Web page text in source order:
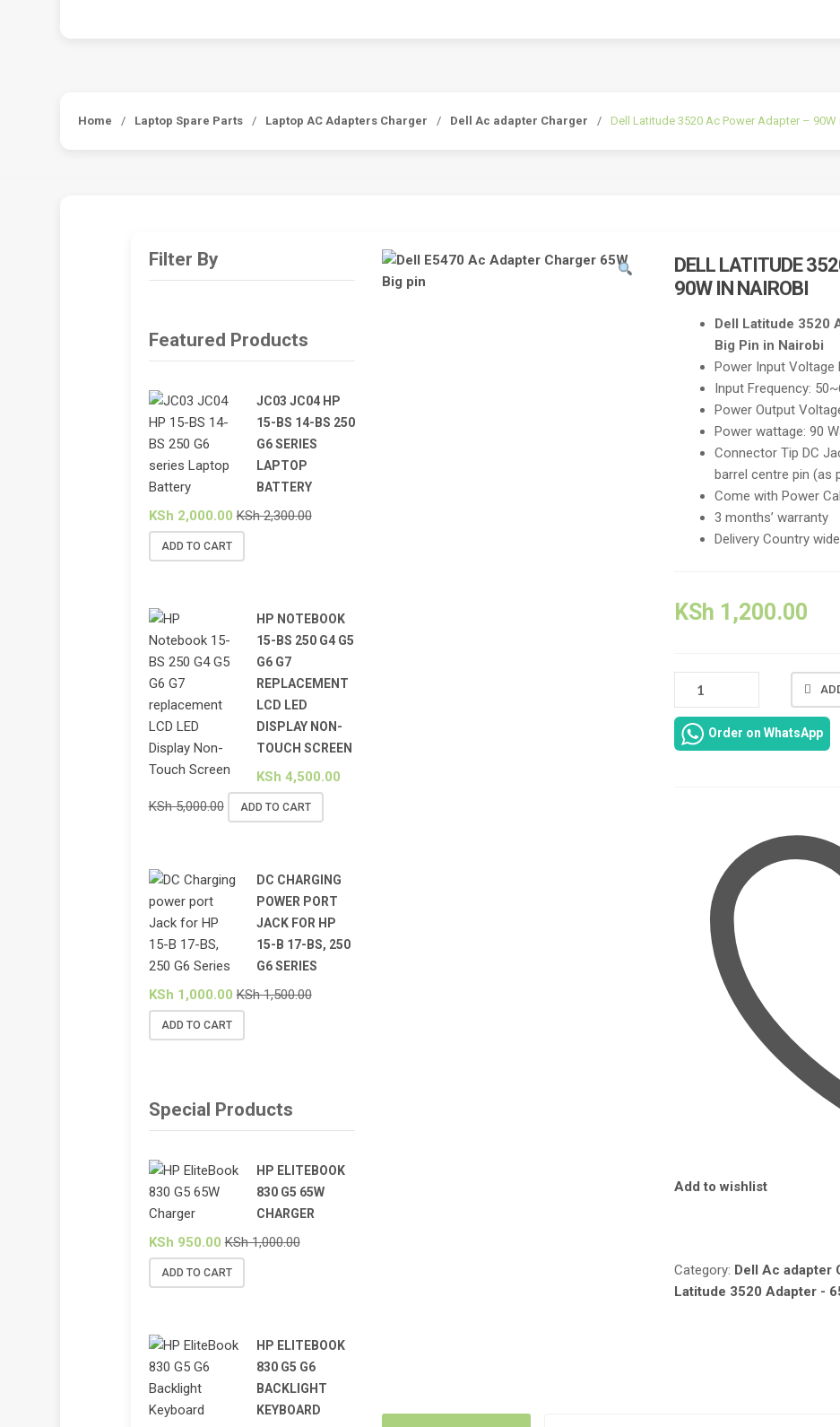
Home / Laptop Spare Parts / Laptop AC Adapters Charger / Dell Ac adapter Charger / Dell Latitude 3520 Ac Power Adapter – 90W
DELL LATITUDE
90W IN NAIROBI
Dell Latitude 3520
Big Pin in Nairobi
Power Input Voltage
Input Frequency:
Power Output
Power wattage: 90
Connector Tip DC
barrel centre pin (as
Come with Power
3 months’ warranty
Delivery Country wide
KSh 1,200.00
3520
AC
QUANTITY
Order on WhatsApp
Add to wishlist
Category: Dell Ac adapter
Latitude 3520 Adapter -
Filter By
Featured Products
JC03 JC04 HP
15-BS 14-BS 250
G6 SERIES
LAPTOP
BATTERY
KSh 2,000.00 KSh2,300.00
ADD TO CART
HP NOTEBOOK
15-BS 250 G4 G5
G6 G7
REPLACEMENT
LCD LED
DISPLAY NON-
TOUCH SCREEN
KSh 4,500.00
KSh5,000.00 ADD TO CART
DC CHARGING
POWER PORT
JACK FOR HP
15-B 17-BS, 250
G6 SERIES
KSh 1,000.00 KSh1,500.00
ADD TO CART
Special Products
HP ELITEBOOK
830 G5 65W
CHARGER
KSh 950.00 KSh1,000.00
ADD TO CART
HP ELITEBOOK
830 G5 G6
BACKLIGHT
KEYBOARD